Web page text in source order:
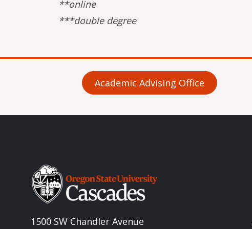
**online
***double degree
Academic Advising Office
Image
1500 SW Chandler Avenue